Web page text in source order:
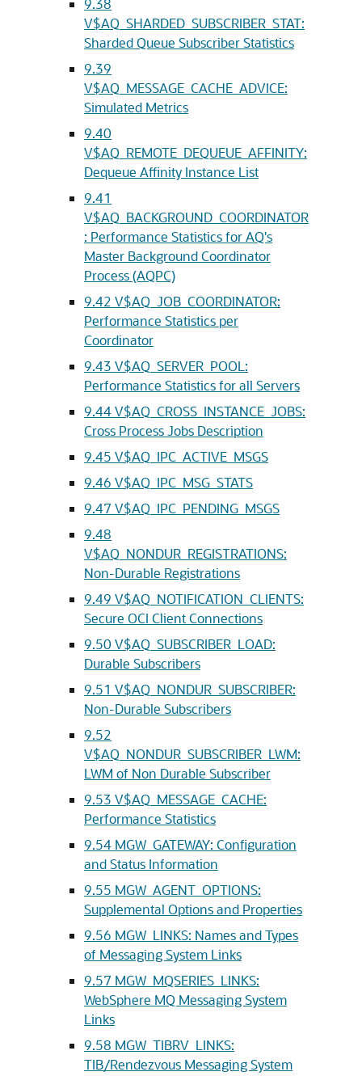
9.38
V$AQ_SHARDED_SUBSCRIBER_STAT:
Sharded Queue Subscriber Statistics
9.39
V$AQ_MESSAGE_CACHE_ADVICE:
Simulated Metrics
9.40
V$AQ_REMOTE_DEQUEUE_AFFINITY:
Dequeue Affinity Instance List
9.41
V$AQ_BACKGROUND_COORDINATOR
: Performance Statistics for AQ's
Master Background Coordinator
Process (AQPC)
9.42 V$AQ_JOB_COORDINATOR:
Performance Statistics per
Coordinator
9.43 V$AQ_SERVER_POOL:
Performance Statistics for all Servers
9.44V$AQ_CROSS_INSTANCE_JOBS:
Cross Process Jobs Description
9.45 V$AQ_IPC_ACTIVE_MSGS
9.46 V$AQ_IPC_MSG_STATS
9.47 V$AQ_IPC_PENDING_MSGS
9.48
V$AQ_NONDUR_REGISTRATIONS:
Non-Durable Registrations
9.49 V$AQ_NOTIFICATION_CLIENTS:
Secure OCI Client Connections
9.50 V$AQ_SUBSCRIBER_LOAD:
Durable Subscribers
9.51 V$AQ_NONDUR_SUBSCRIBER:
Non-Durable Subscribers
9.52
V$AQ_NONDUR_SUBSCRIBER_LWM:
LWM of Non Durable Subscriber
9.53 V$AQ_MESSAGE_CACHE:
Performance Statistics
9.54 MGW_GATEWAY: Configuration
and Status Information
9.55 MGW_AGENT_OPTIONS:
Supplemental Options and Properties
9.56 MGW_LINKS: Names and Types
of Messaging System Links
9.57 MGW_MQSERIES_LINKS:
WebSphere MQ Messaging System
Links
9.58 MGW_TIBRV_LINKS:
TIB/Rendezvous Messaging System